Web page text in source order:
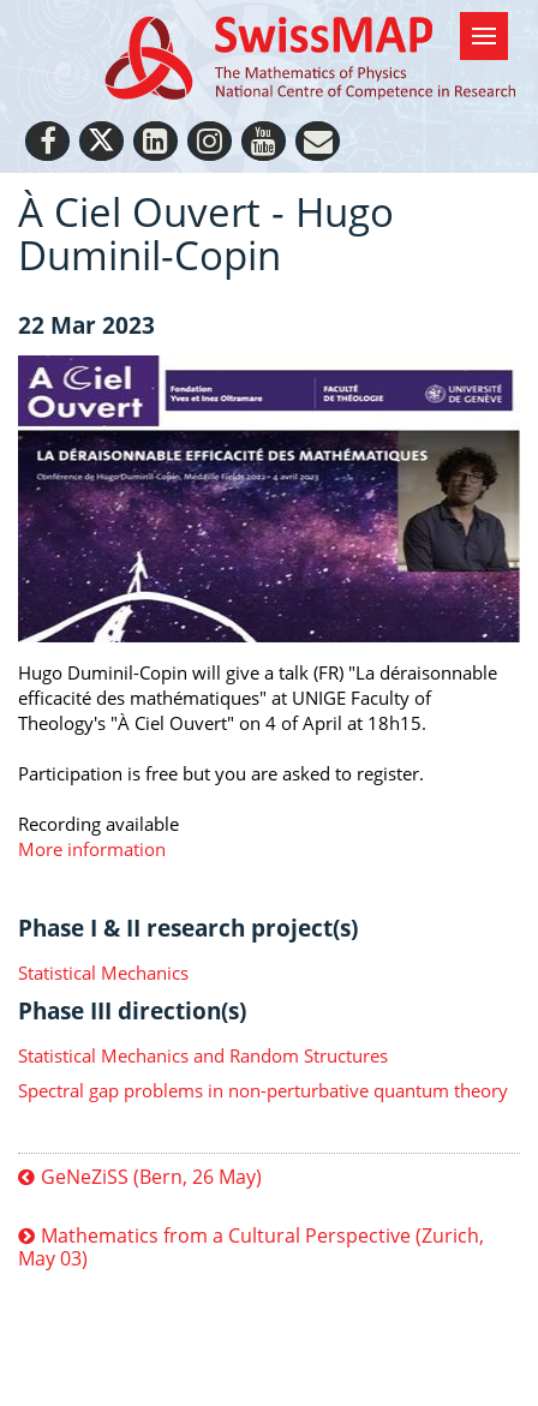
À Ciel Ouvert - Hugo
Duminil-Copin
22 Mar 2023
Hugo Duminil-Copin will give a talk (FR) "La déraisonnable
efficacité des mathématiques" at UNIGE Faculty of
Theology's "À Ciel Ouvert" on 4 of April at 18h15.
Participation is free but you are asked to register.
Recording available
More information
Phase I & II research project(s)
Statistical Mechanics
Phase III direction(s)
Statistical Mechanics and Random Structures
Spectral gap problems in non-perturbative quantum theory
GeNeZiSS (Bern, 26 May)
Mathematics from a Cultural Perspective (Zurich,
May 03)